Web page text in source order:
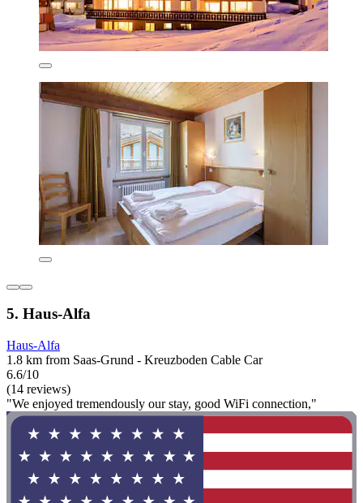
5. Haus-Alfa
Haus-Alfa
1.8 km from Saas-Grund - Kreuzboden Cable Car
6.6/10
(14 reviews)
"We enjoyed tremendously our stay, good WiFi connection,"